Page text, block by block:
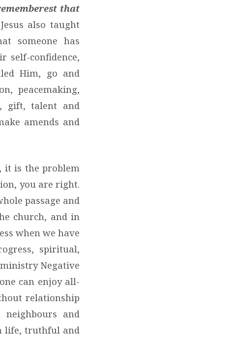
that
Jesus also taught
someone has
self-confidence,
Him, go and
peacemaking,
gift, talent and
amends and
it is the problem
you are right.
passage and
church, and in
when we have
spiritual,
Negative
can enjoy all-
relationship
and
life, truthful and